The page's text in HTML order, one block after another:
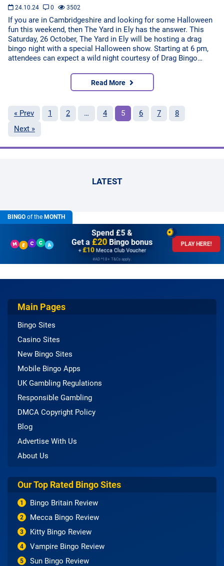
24.10.24 0 3502
If you are in Cambridgeshire and looking for some Halloween
fun this weekend, then The Yard in Ely has the answer. This
Saturday, 26 October, The Yard in Ely will be hosting a drag
bingo night with a special Halloween show. Starting at 6 pm,
attendees can expect a wild night courtesy of Drag Bingo…
Read More
« Prev 1 2 … 4 5 6 7
8
Next »
LATEST
Spend £5 &
Get a£20Bingo bonus
+£10 Mecca Club Voucher
PLAY HERE!
#AD *18+ T&Cs apply.
BINGO of the MONTH
Main Pages
Bingo Sites
Casino Sites
New Bingo Sites
Mobile Bingo Apps
UK Gambling Regulations
Responsible Gambling
DMCA Copyright Policy
Blog
Advertise With Us
About Us
Our Top Rated Bingo Sites
1 Bingo Britain Review
2 Mecca Bingo Review
3 Kitty Bingo Review
4 Vampire Bingo Review
5 Sun Bingo Review